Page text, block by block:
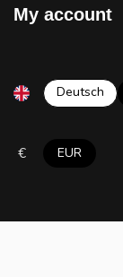
My account
Deutsch
€ EUR